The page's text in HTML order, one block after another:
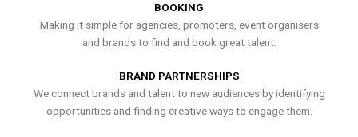
BOOKING
Making it simple for agencies, promoters, event organisers
and brands to find and book great talent.
BRAND PARTNERSHIPS
We connect brands and talent to new audiences by identifying
opportunities and finding creative ways to engage them.